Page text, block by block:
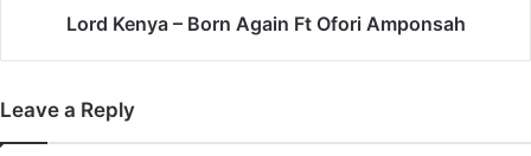
Lord Kenya – Born Again Ft Ofori Amponsah
Leave a Reply